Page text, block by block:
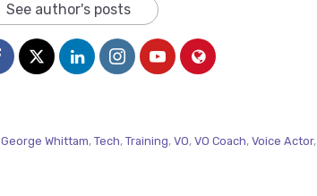
See author's posts
George Whittam, Tech, Training, VO, VO Coach, Voice Actor,